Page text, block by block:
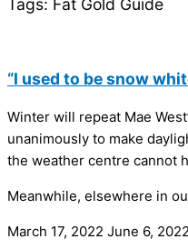
Tags: Fat Gold Guide
“I used to be snow
Winter will repeat Mae
unanimously to make
the weather centre cannot
Meanwhile, elsewhere in
March 17, 2022 June 6, 2022